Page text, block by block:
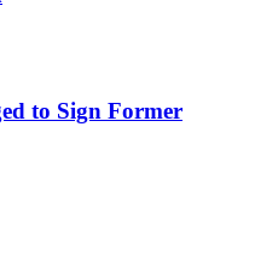
to Sign Former